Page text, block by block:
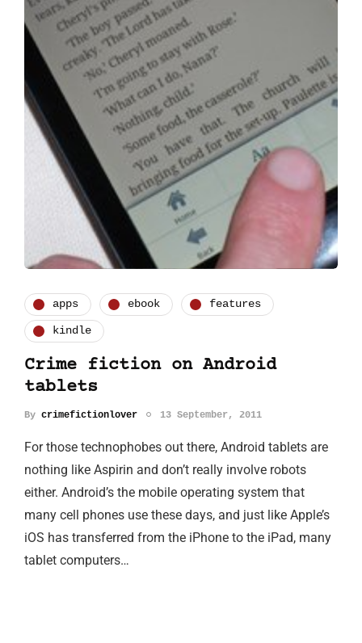
apps ebook features
kindle
Crime fiction on Android
tablets
By crimefictionlover 13 September, 2011
For those technophobes out there, Android tablets are
nothing like Aspirin and don’t really involve robots
either. Android’s the mobile operating system that
many cell phones use these days, and just like Apple’s
iOS has transferred from the iPhone to the iPad, many
tablet computers…